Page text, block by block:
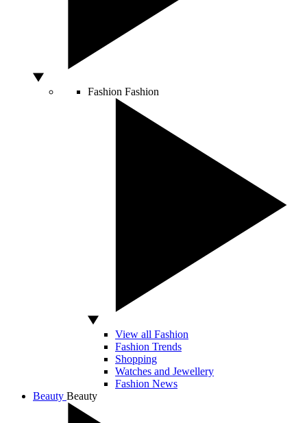
Fashion Fashion
View all Fashion
Fashion Trends
Shopping
Watches and Jewellery
Fashion News
Beauty Beauty